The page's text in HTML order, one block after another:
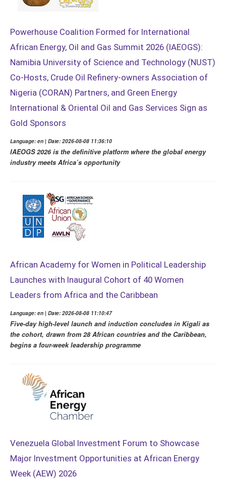
Powerhouse Coalition Formed for International
African Energy, Oil and Gas Summit 2026 (IAEOGS):
Namibia University of Science and Technology (NUST)
Co-Hosts, Crude Oil Refinery-owners Association of
Nigeria (CORAN) Partners, and Green Energy
International & Oriental Oil and Gas Services Sign as
Gold Sponsors
Language: en | Date: 2026-08-08 11:36:10
IAEOGS 2026 is the definitive platform where the global energy
industry meets Africa’s opportunity
African Academy for Women in Political Leadership
Launches with Inaugural Cohort of 40 Women
Leaders from Africa and the Caribbean
Language: en | Date: 2026-08-08 11:10:47
Five-day high-level launch and induction concludes in Kigali as
the cohort, drawn from 28 African countries and the Caribbean,
begins a four-week leadership programme
Venezuela Global Investment Forum to Showcase
Major Investment Opportunities at African Energy
Week (AEW) 2026